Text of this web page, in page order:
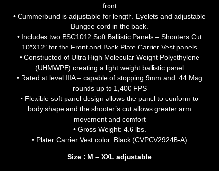
front
• Cummerbund is adjustable for length. Eyelets and adjustable
Bungee cord in the back.
• Includes two BSC1012 Soft Ballistic Panels – Shooters Cut
10″X12″ for the Front and Back Plate Carrier Vest panels
• Constructed of Ultra High Molecular Weight Polyethylene
(UHMWPE) creating a light weight ballistic panel
• Rated at level IIIA – capable of stopping 9mm and .44 Mag
rounds up to 1,400 FPS
• Flexible soft panel design allows the panel to conform to
body shape and the shooter’s cut allows greater arm
movement and comfort
• Gross Weight: 4.6 lbs.
• Plater Carrier Vest color: Black (CVPCV2924B-A)
Size : M – XXL adjustable